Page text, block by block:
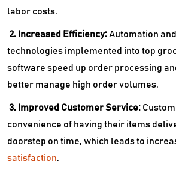
labor costs.
2. Increased Efficiency:Automation
technologies implemented into top
software speed up order processing
better manage high order volumes.
3. Improved Customer Service:
convenience of having their items
doorstep on time, which leads to
satisfaction.